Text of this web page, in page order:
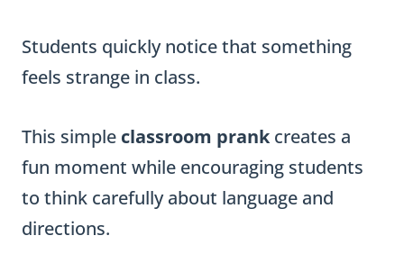
Students quickly notice that something
feels strange in class.
This simple classroom prankcreates a
fun moment while encouraging students
to think carefully about language and
directions.